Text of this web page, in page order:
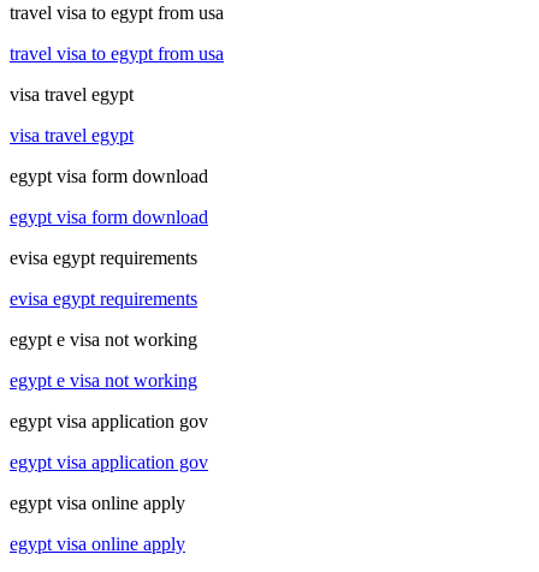
travel visa to egypt from usa
travel visa to egypt from usa
visa travel egypt
visa travel egypt
egypt visa form download
egypt visa form download
evisa egypt requirements
evisa egypt requirements
egypt e visa not working
egypt e visa not working
egypt visa application gov
egypt visa application gov
egypt visa online apply
egypt visa online apply